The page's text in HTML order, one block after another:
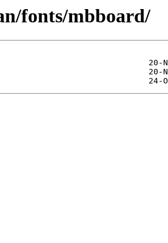
fonts/mbboard/